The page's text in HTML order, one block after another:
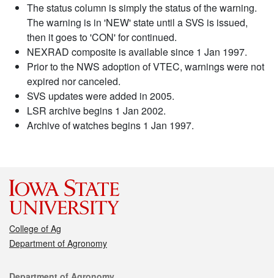
The status column is simply the status of the warning.
The warning is in 'NEW' state until a SVS is issued,
then it goes to 'CON' for continued.
NEXRAD composite is available since 1 Jan 1997.
Prior to the NWS adoption of VTEC, warnings were not
expired nor canceled.
SVS updates were added in 2005.
LSR archive begins 1 Jan 2002.
Archive of watches begins 1 Jan 1997.
College of Ag
Department of Agronomy